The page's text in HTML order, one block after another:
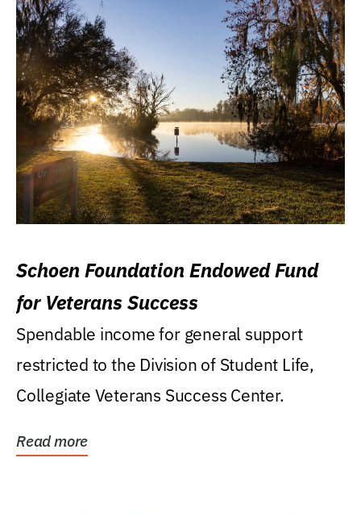
Schoen Foundation Endowed Fund
for Veterans Success
Spendable income for general support
restricted to the Division of Student Life,
Collegiate Veterans Success Center.
Read more